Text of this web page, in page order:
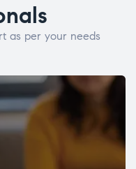
as per your needs